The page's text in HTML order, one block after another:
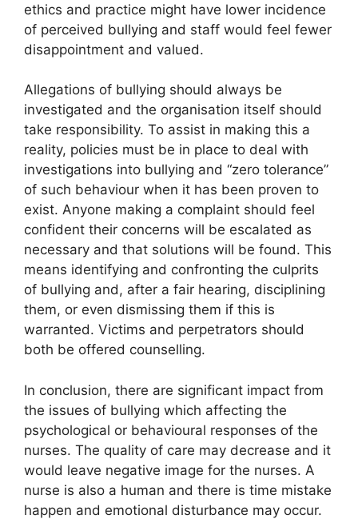
ethics and practice might have lower incidence
of perceived bullying and staff would feel fewer
disappointment and valued.
Allegations of bullying should always be
investigated and the organisation itself should
take responsibility. To assist in making this a
reality, policies must be in place to deal with
investigations into bullying and “zero tolerance”
of such behaviour when it has been proven to
exist. Anyone making a complaint should feel
confident their concerns will be escalated as
necessary and that solutions will be found. This
means identifying and confronting the culprits
of bullying and, after a fair hearing, disciplining
them, or even dismissing them if this is
warranted. Victims and perpetrators should
both be offered counselling.
In conclusion, there are significant impact from
the issues of bullying which affecting the
psychological or behavioural responses of the
nurses. The quality of care may decrease and it
would leave negative image for the nurses. A
nurse is also a human and there is time mistake
happen and emotional disturbance may occur.